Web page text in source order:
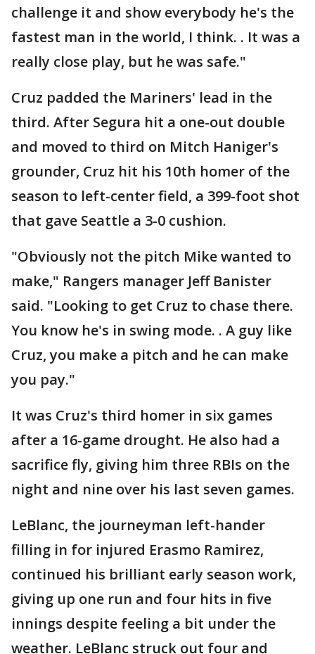
challenge it and show everybody he's the
fastest man in the world, I think. . It was a
really close play, but he was safe."
Cruz padded the Mariners' lead in the
third. After Segura hit a one-out double
and moved to third on Mitch Haniger's
grounder, Cruz hit his 10th homer of the
season to left-center field, a 399-foot shot
that gave Seattle a 3-0 cushion.
"Obviously not the pitch Mike wanted to
make," Rangers manager Jeff Banister
said. "Looking to get Cruz to chase there.
You know he's in swing mode. . A guy like
Cruz, you make a pitch and he can make
you pay."
It was Cruz's third homer in six games
after a 16-game drought. He also had a
sacrifice fly, giving him three RBIs on the
night and nine over his last seven games.
LeBlanc, the journeyman left-hander
filling in for injured Erasmo Ramirez,
continued his brilliant early season work,
giving up one run and four hits in five
innings despite feeling a bit under the
weather. LeBlanc struck out four and